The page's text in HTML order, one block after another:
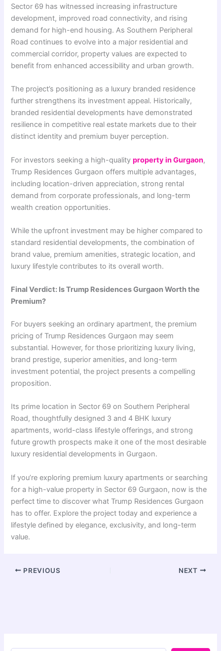
Sector 69 has witnessed increasing infrastructure
development, improved road connectivity, and rising
demand for high-end housing. As Southern Peripheral
Road continues to evolve into a major residential and
commercial corridor, property values are expected to
benefit from enhanced accessibility and urban growth.
The project’s positioning as a luxury branded residence
further strengthens its investment appeal. Historically,
branded residential developments have demonstrated
resilience in competitive real estate markets due to their
distinct identity and premium buyer perception.
For investors seeking a high-qualityproperty in Gurgaon,
Trump Residences Gurgaon offers multiple advantages,
including location-driven appreciation, strong rental
demand from corporate professionals, and long-term
wealth creation opportunities.
While the upfront investment may be higher compared to
standard residential developments, the combination of
brand value, premium amenities, strategic location, and
luxury lifestyle contributes to its overall worth.
Final Verdict: Is Trump Residences Gurgaon Worth the
Premium?
For buyers seeking an ordinary apartment, the premium
pricing of Trump Residences Gurgaon may seem
substantial. However, for those prioritizing luxury living,
brand prestige, superior amenities, and long-term
investment potential, the project presents a compelling
proposition.
Its prime location in Sector 69 on Southern Peripheral
Road, thoughtfully designed 3 and 4 BHK luxury
apartments, world-class lifestyle offerings, and strong
future growth prospects make it one of the most desirable
luxury residential developments in Gurgaon.
If you’re exploring premium luxury apartments or searching
for a high-value property in Sector 69 Gurgaon, now is the
perfect time to discover what Trump Residences Gurgaon
has to offer. Explore the project today and experience a
lifestyle defined by elegance, exclusivity, and long-term
value.
PREVIOUS NEXT